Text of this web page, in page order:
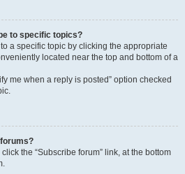
to specific topics?
a specific topic by clicking the appropriate
located near the top and bottom of a
me when a reply is posted” option checked
the “Subscribe forum” link, at the bottom